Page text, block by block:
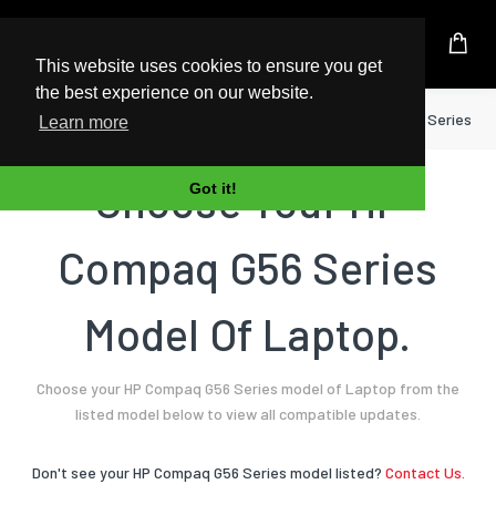
This website uses cookies to ensure you get
the best experience on our website.
Learn more
Got it!
UK Based Kingston Reseller
Home Laptop Compaq G56 Series
Choose Your HP
Compaq G56 Series
Model Of Laptop.
Choose your HP Compaq G56 Series model of Laptop from the
listed model below to view all compatible updates.
Don't see your HP Compaq G56 Series model listed? Contact Us.